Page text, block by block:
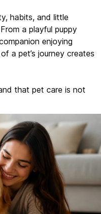
habits, and little
a playful puppy
enjoying
a pet’s journey creates
that pet care is not